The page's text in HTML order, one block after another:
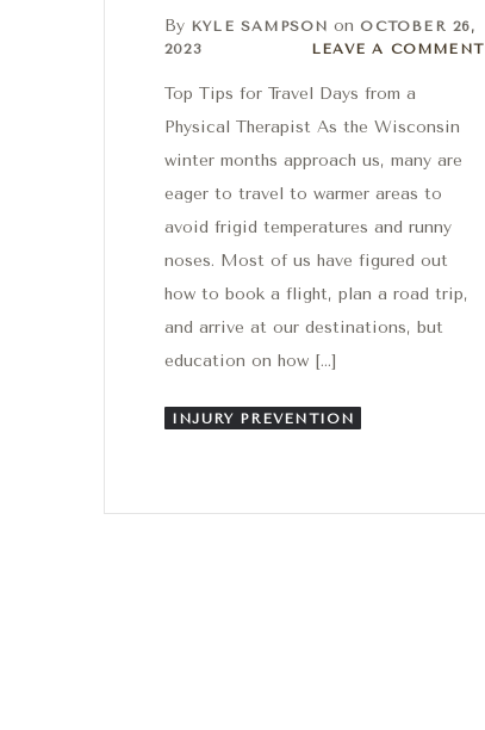
By KYLE SAMPSON on OCTOBER 26,
2023
Leave a comment
LEAVE A COMMENT
Top Tips for Travel Days from a
Physical Therapist As the Wisconsin
winter months approach us, many are
eager to travel to warmer areas to
avoid frigid temperatures and runny
noses. Most of us have figured out
how to book a flight, plan a road trip,
and arrive at our destinations, but
education on how […]
INJURY PREVENTION